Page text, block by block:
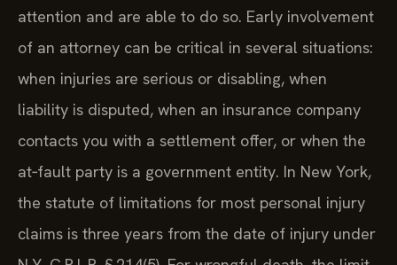
attention and are able to do so. Early involvement
of an attorney can be critical in several situations:
when injuries are serious or disabling, when
liability is disputed, when an insurance company
contacts you with a settlement offer, or when the
at‑fault party is a government entity. In New York,
the statute of limitations for most personal injury
claims is three years from the date of injury under